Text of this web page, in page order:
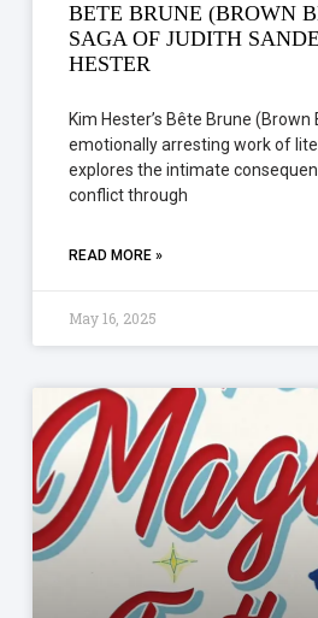
BETE BRUNE (BROWN
SAGA OF JUDITH
HESTER
Kim Hester’s Bête Brune (Brown
emotionally arresting work of
explores the intimate
conflict through
READ MORE »
May 16, 2025